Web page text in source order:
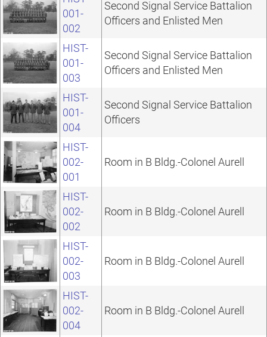
001-
002
Second Signal Service Battalion
Officers and Enlisted Men
HIST-
001-
003
Second Signal Service Battalion
Officers and Enlisted Men
HIST-
001-
004
Second Signal Service Battalion
Officers
HIST-
002-
001
Room in B Bldg.-Colonel Aurell
HIST-
002-
002
Room in B Bldg.-Colonel Aurell
HIST-
002-
003
Room in B Bldg.-Colonel Aurell
HIST-
002-
004
Room in B Bldg.-Colonel Aurell